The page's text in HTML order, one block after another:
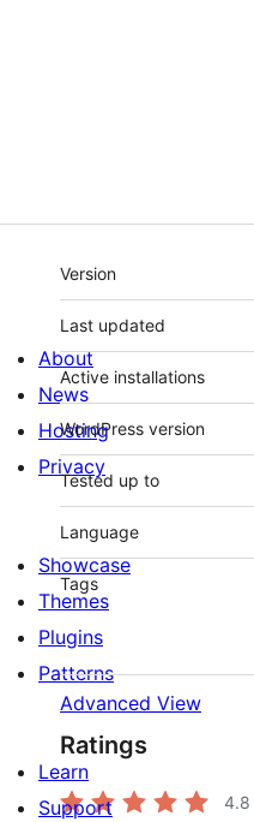
Meta
Version
Last updated
Active installations
WordPress version
Tested up to
Language
Tags
Advanced View
Ratings
4.8
About
News
Hosting
Privacy
Showcase
Themes
Plugins
Patterns
Learn
Support